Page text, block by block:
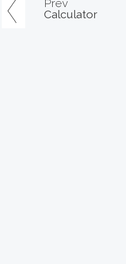
Prev
Calculator